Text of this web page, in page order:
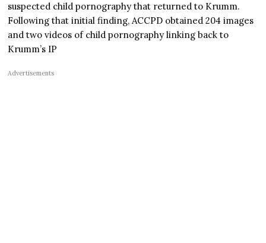
suspected child pornography that returned to Krumm.
Following that initial finding, ACCPD obtained 204 images
and two videos of child pornography linking back to
Krumm’s IP
Advertisements